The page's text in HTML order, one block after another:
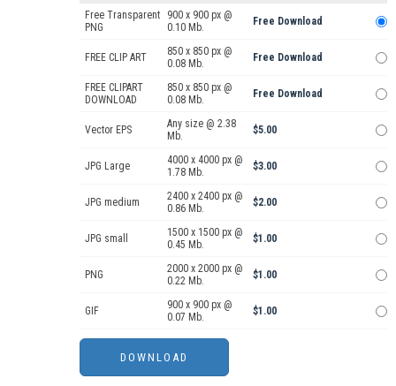
Free Transparent
PNG
900 x 900 px @
0.10 Mb.
Free Download
FREE CLIP ART
850 x 850 px @
0.08 Mb.
Free Download
FREE CLIPART
DOWNLOAD
850 x 850 px @
0.08 Mb.
Free Download
Vector EPS
Any size @ 2.38
Mb.
$5.00
JPG Large
4000 x 4000 px @
1.78 Mb.
$3.00
JPG medium
2400 x 2400 px @
0.86 Mb.
$2.00
JPG small
1500 x 1500 px @
0.45 Mb.
$1.00
PNG
2000 x 2000 px @
0.22 Mb.
$1.00
GIF
900 x 900 px @
0.07 Mb.
$1.00